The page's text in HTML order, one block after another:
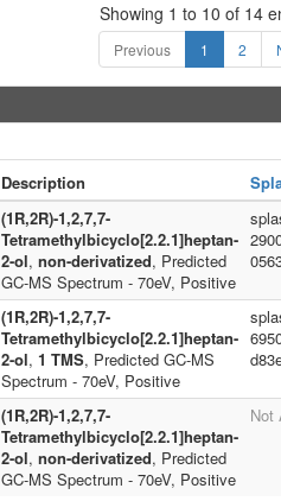
Showing 1 to 10 of 14
Previous 1 2
Description
(1R,2R)-1,2,7,7-
Tetramethylbicyclo[2.2.1]heptan-
2-ol, non-derivatized, Predicted
GC-MS Spectrum - 70eV, Positive
(1R,2R)-1,2,7,7-
Tetramethylbicyclo[2.2.1]heptan-
2-ol, 1 TMS, Predicted GC-MS
Spectrum - 70eV, Positive
(1R,2R)-1,2,7,7-
Tetramethylbicyclo[2.2.1]heptan-
2-ol, non-derivatized, Predicted
GC-MS Spectrum - 70eV, Positive
Not